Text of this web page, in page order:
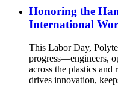
Honoring the
International
This Labor Day,
progress—engineers,
across the plastics
drives innovation,